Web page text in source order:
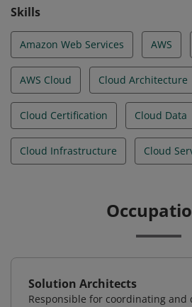
Skills
Amazon Web Services AWS
AWS Cloud Cloud Architecture
Cloud Certification Cloud Data
Cloud Infrastructure Cloud
Solution Architects
Responsible for coordinating and